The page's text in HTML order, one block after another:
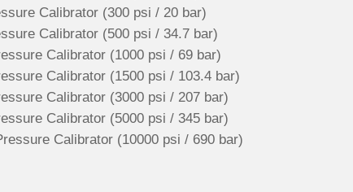
Calibrator (300 psi / 20 bar)
Calibrator (500 psi / 34.7 bar)
Calibrator (1000 psi / 69 bar)
Calibrator (1500 psi / 103.4 bar)
Calibrator (3000 psi / 207 bar)
Calibrator (5000 psi / 345 bar)
Calibrator (10000 psi / 690 bar)